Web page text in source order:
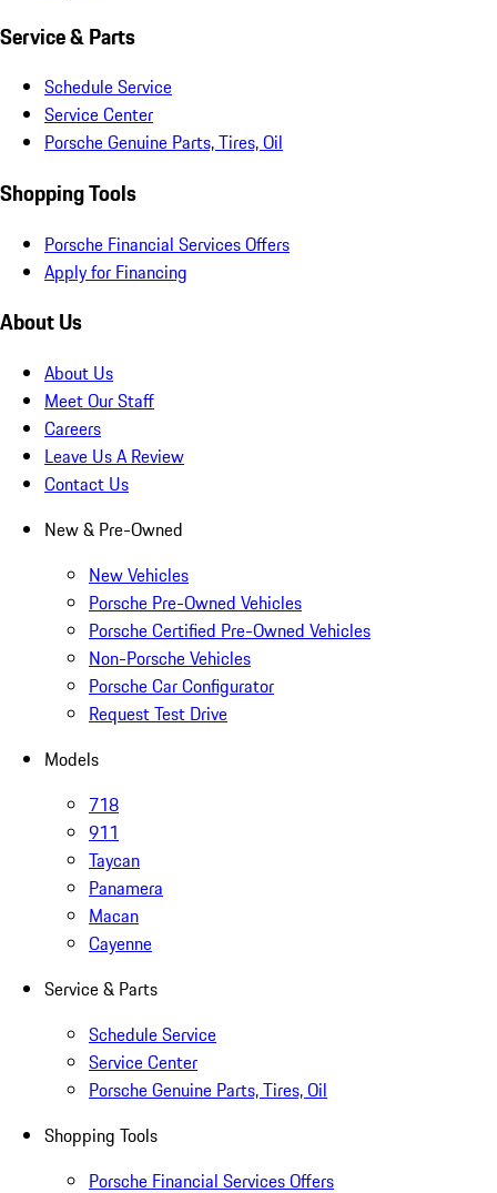
Service & Parts
Schedule Service
Service Center
Porsche Genuine Parts, Tires, Oil
Shopping Tools
Porsche Financial Services Offers
Apply for Financing
About Us
About Us
Meet Our Staff
Careers
Leave Us A Review
Contact Us
New & Pre-Owned
New Vehicles
Porsche Pre-Owned Vehicles
Porsche Certified Pre-Owned Vehicles
Non-Porsche Vehicles
Porsche Car Configurator
Request Test Drive
Models
718
911
Taycan
Panamera
Macan
Cayenne
Service & Parts
Schedule Service
Service Center
Porsche Genuine Parts, Tires, Oil
Shopping Tools
Porsche Financial Services Offers